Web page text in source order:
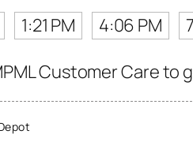
1:21 PM 4:06 PM
Customer Care